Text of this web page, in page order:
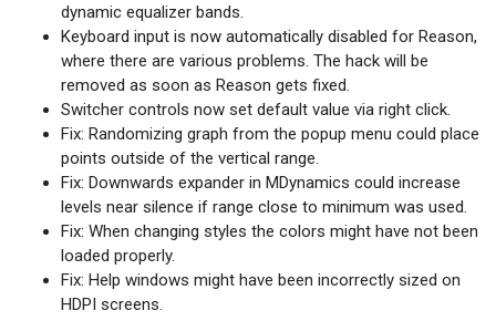
dynamic equalizer bands.
Keyboard input is now automatically disabled for Reason,
where there are various problems. The hack will be
removed as soon as Reason gets fixed.
Switcher controls now set default value via right click.
Fix: Randomizing graph from the popup menu could place
points outside of the vertical range.
Fix: Downwards expander in MDynamics could increase
levels near silence if range close to minimum was used.
Fix: When changing styles the colors might have not been
loaded properly.
Fix: Help windows might have been incorrectly sized on
HDPI screens.